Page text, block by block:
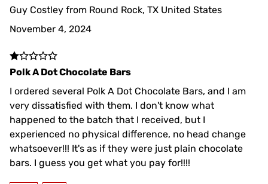
Guy Costley from Round Rock, TX United States
November 4, 2024
Polk A Dot Chocolate Bars
I ordered several Polk A Dot Chocolate Bars, and I am
very dissatisfied with them. I don't know what
happened to the batch that I received, but I
experienced no physical difference, no head change
whatsoever!!! It's as if they were just plain chocolate
bars. I guess you get what you pay for!!!!